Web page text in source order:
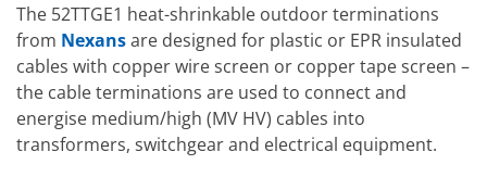
The 52TTGE1 heat-shrinkable outdoor terminations
from Nexansare designed for plastic or EPR insulated
cables with copper wire screen or copper tape screen –
the cable terminations are used to connect and
energise medium/high (MV HV) cables into
transformers, switchgear and electrical equipment.